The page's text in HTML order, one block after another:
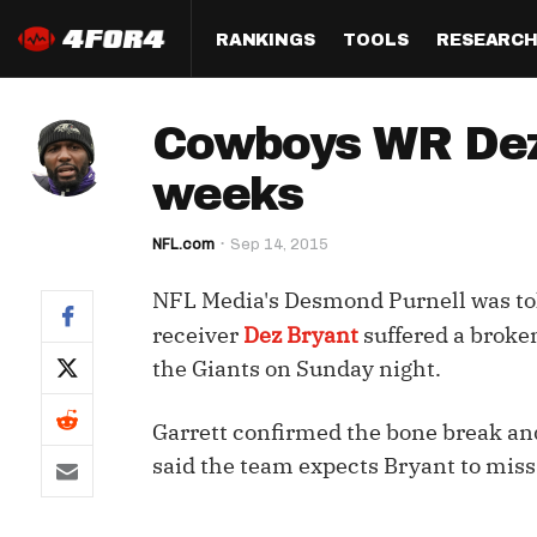
RANKINGS
Half PPR Rankings
Full PPR Rankings
Standard Rankings
Paulsen's Draft Notes
Custom Rankings
(LeagueSync)
QB
TE
IDP
TOOLS
DraftHero (Live Draft
ADP Bargains
Custom Top 200
Custom Cheat Sheets
Multi-Site ADP
RESEARCH
All Articles
Draft
Perfect
Studies
Cowboys WR
weeks
NFL.com Sep 14, 2015
NFL Media's Desmond Purnell was
receiver Dez Bryant suffered a
the Giants on Sunday night.
Garrett confirmed the bone break
said the team expects Bryant to